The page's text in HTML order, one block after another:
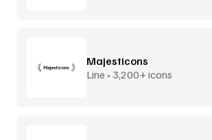
Majesticons
Line • 3,200+ icons